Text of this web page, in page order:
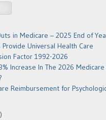
in Medicare – 2025 End of
Universal Health Care
Factor 1992-2026
Increase In The 2026
Reimbursement for